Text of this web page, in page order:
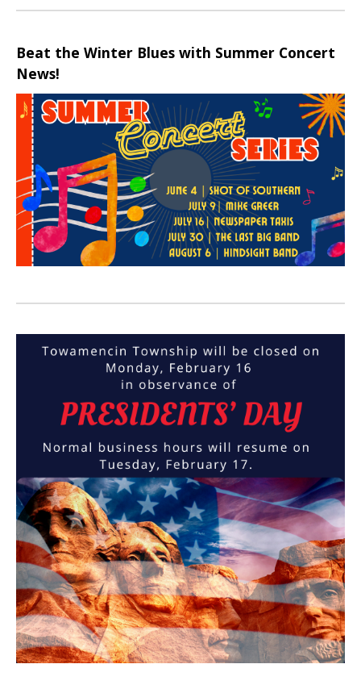
Beat the Winter Blues with Summer Concert
News!